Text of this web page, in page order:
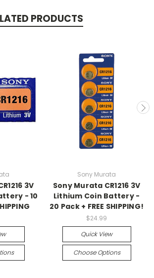
PRODUCTS
3V
- 10
Sony Murata
Sony Murata CR1216 3V
Lithium Coin Battery -
20 Pack + FREE SHIPPING!
$24.99
Quick View
Choose Options